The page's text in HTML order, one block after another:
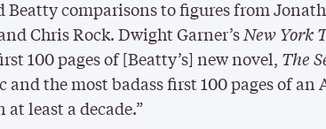
Beatty comparisons to figures from
Chris Rock. Dwight Garner’sNew York
100 pages of [Beatty’s] new novel, The
and the most badass first 100 pages of an
at least a decade.”